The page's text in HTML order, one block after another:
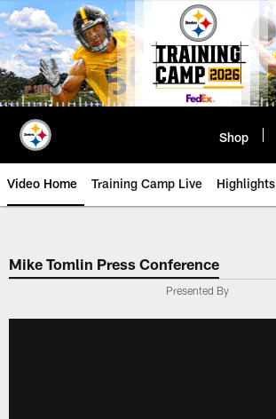
Skip
to
main
content
Shop
Video Home Training Camp Live Highlights
Mike Tomlin Press Conference
Presented By